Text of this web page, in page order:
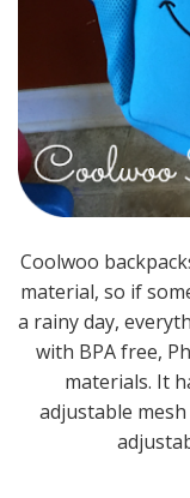
Coolwoo
material, so if
a rainy day,
with BPA free,
materials. It
adjustable